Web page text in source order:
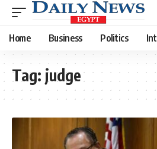
Home Business Politics
Tag: judge